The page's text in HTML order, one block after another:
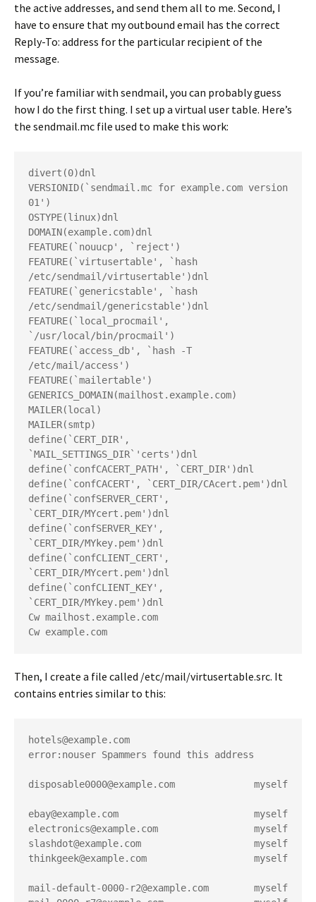
the active addresses, and send them all to me. Second, I
have to ensure that my outbound email has the correct
Reply-To: address for the particular recipient of the
message.
If you’re familiar with sendmail, you can probably guess
how I do the first thing. I set up a virtual user table. Here’s
the sendmail.mc file used to make this work:
divert(0)dnl
VERSIONID(`sendmail.mc for example.com version
01')
OSTYPE(linux)dnl
DOMAIN(example.com)dnl
FEATURE(`nouucp', `reject')
FEATURE(`virtusertable', `hash
/etc/sendmail/virtusertable')dnl
FEATURE(`genericstable', `hash
/etc/sendmail/genericstable')dnl
FEATURE(`local_procmail',
`/usr/local/bin/procmail')
FEATURE(`access_db', `hash -T
/etc/mail/access')
FEATURE(`mailertable')
GENERICS_DOMAIN(mailhost.example.com)
MAILER(local)
MAILER(smtp)
define(`CERT_DIR',
`MAIL_SETTINGS_DIR`'certs')dnl
define(`confCACERT_PATH', `CERT_DIR')dnl
define(`confCACERT', `CERT_DIR/CAcert.pem')dnl
define(`confSERVER_CERT',
`CERT_DIR/MYcert.pem')dnl
define(`confSERVER_KEY',
`CERT_DIR/MYkey.pem')dnl
define(`confCLIENT_CERT',
`CERT_DIR/MYcert.pem')dnl
define(`confCLIENT_KEY',
`CERT_DIR/MYkey.pem')dnl
Cw mailhost.example.com
Cw example.com
Then, I create a file called /etc/mail/virtusertable.src. It
contains entries similar to this:
hotels@example.com
error:nouser Spammers found this address
disposable0000@example.com              myself
ebay@example.com                        myself
electronics@example.com                 myself
slashdot@example.com                    myself
thinkgeek@example.com                   myself
mail-default-0000-r2@example.com        myself